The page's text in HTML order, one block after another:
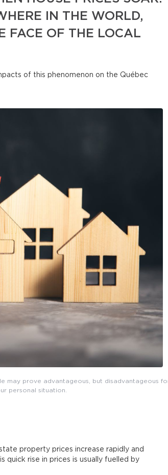
IN THE WORLD,
FACE OF THE LOCAL
of this phenomenon on the Québec
may prove advantageous, but disadvantageous
personal situation.
property prices increase rapidly and
quick rise in prices is usually fuelled by